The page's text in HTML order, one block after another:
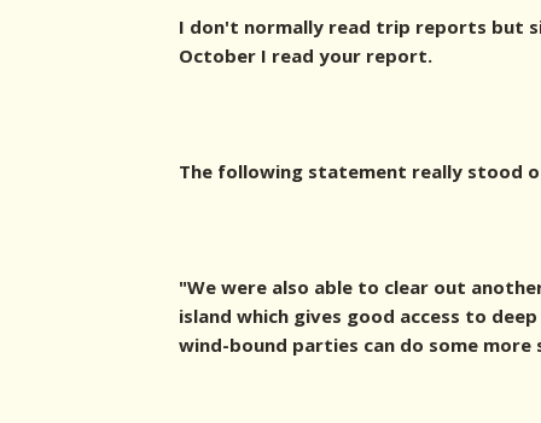
I don't normally read trip reports but
October I read your report.
The following statement really stood
"We were also able to clear out
island which gives good access to
wind-bound parties can do some more